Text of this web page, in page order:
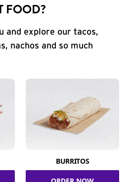
FOOD?
and explore our tacos,
nachos and so much
BURRITOS